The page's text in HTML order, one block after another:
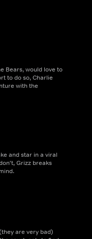
Bears, would love to
to do so, Charlie
with the
and star in a viral
Grizz breaks
are very bad)